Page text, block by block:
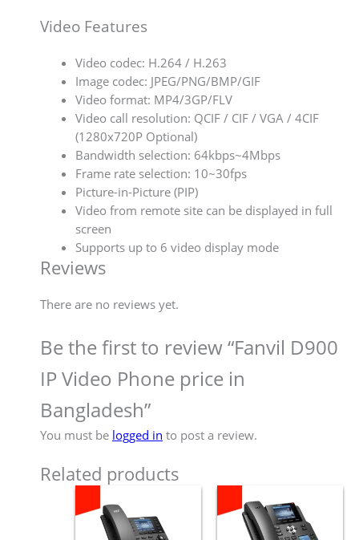
Video Features
Video codec: H.264 / H.263
Image codec: JPEG/PNG/BMP/GIF
Video format: MP4/3GP/FLV
Video call resolution: QCIF / CIF / VGA / 4CIF
(1280x720P Optional)
Bandwidth selection: 64kbps~4Mbps
Frame rate selection: 10~30fps
Picture-in-Picture (PIP)
Video from remote site can be displayed in full
screen
Supports up to 6 video display mode
Reviews
There are no reviews yet.
Be the first to review “Fanvil D900
IP Video Phone price in
Bangladesh”
You must be logged in to post a review.
Related products